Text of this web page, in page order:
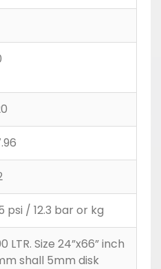
psi / 12.3 bar or kg
LTR. Size 24”x66” inch
shall 5mm disk